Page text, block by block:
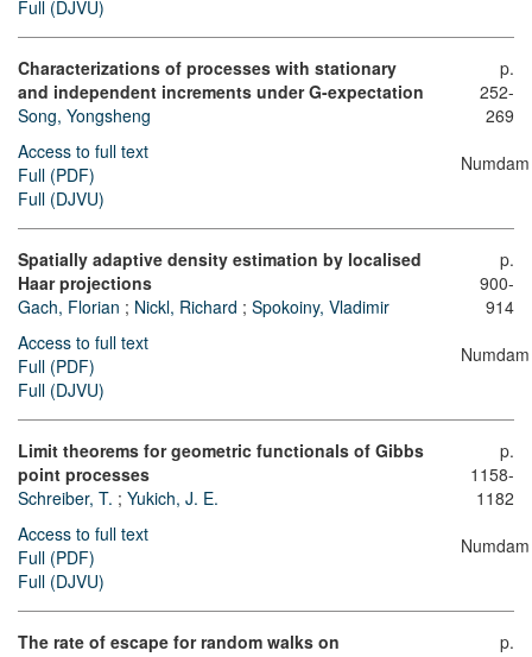
Full (DJVU)
Characterizations of processes with stationary
and independent increments underG-expectation
Song, Yongsheng
Access to full text
Full (PDF)
Full (DJVU)
p.
252-
269
Numdam
Spatially adaptive density estimation by localised
Haar projections
Gach, Florian ; Nickl, Richard ; Spokoiny, Vladimir
Access to full text
Full (PDF)
Full (DJVU)
p.
900-
914
Numdam
Limit theorems for geometric functionals of Gibbs
point processes
Schreiber, T. ; Yukich, J. E.
Access to full text
Full (PDF)
Full (DJVU)
p.
1158-
1182
Numdam
The rate of escape for random walks on
p.